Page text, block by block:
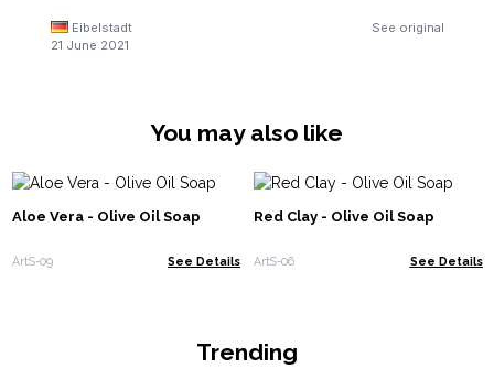
Eibelstadt
See original
21 June 2021
You may also like
Aloe Vera - Olive Oil Soap
ArtS-09 See Details
Red Clay - Olive Oil Soap
ArtS-06 See Details
Trending